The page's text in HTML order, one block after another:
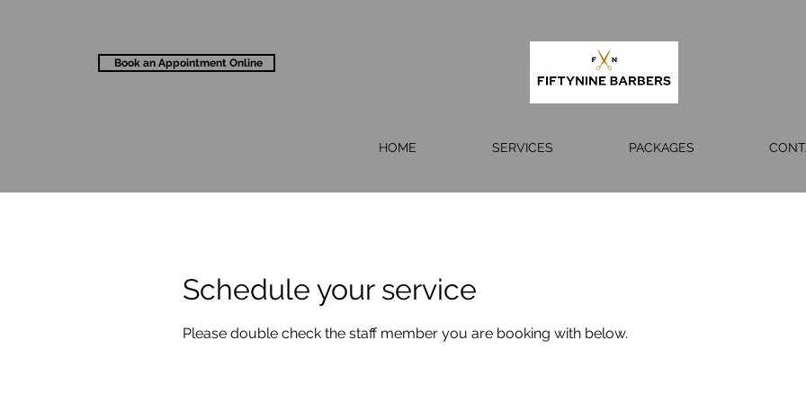
Book an Appointment Online
HOME SERVICES PACKAGES
Schedule your service
Please double check the staff member you are booking with below.